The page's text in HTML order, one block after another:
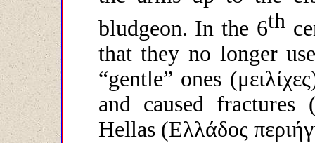
bludgeon. In the 6th
that they no longer
“gentle” ones (μειλίχες
and caused fractures
Hellas (Ελλάδος